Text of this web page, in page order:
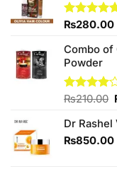
Rated4.75
₨280.00
Combo of
Powder
Rated
of 5
₨210.00
Dr Rashel
₨850.00